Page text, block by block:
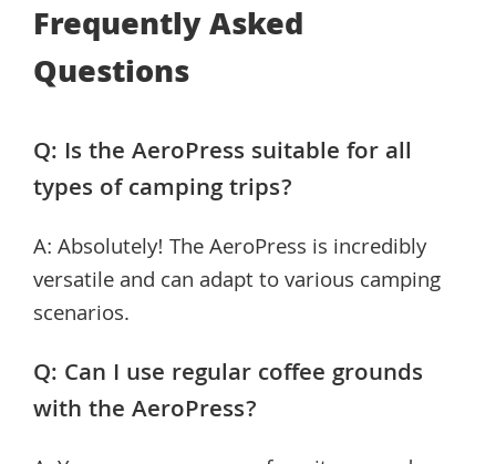
Frequently Asked
Questions
Q: Is the AeroPress suitable for all
types of camping trips?
A: Absolutely! The AeroPress is incredibly
versatile and can adapt to various camping
scenarios.
Q: Can I use regular coffee grounds
with the AeroPress?